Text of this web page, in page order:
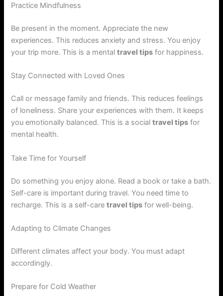
Practice Mindfulness
Be present in the moment. Appreciate the new
experiences. This reduces anxiety and stress. You enjoy
your trip more. This is a mentaltravel tips for happiness.
Stay Connected with Loved Ones
Call or message family and friends. This reduces feelings
of loneliness. Share your experiences with them. It keeps
you emotionally balanced. This is a socialtravel tips for
mental health.
Take Time for Yourself
Do something you enjoy alone. Read a book or take a bath.
Self-care is important during travel. You need time to
recharge. This is a self-caretravel tips for well-being.
Adapting to Climate Changes
Different climates affect your body. You must adapt
accordingly.
Prepare for Cold Weather